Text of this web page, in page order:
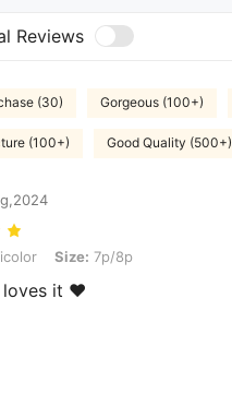
Reviews
(30) Gorgeous (100+)
(100+) Good Quality (500+)
Size: 7p/8p
Size: 7p/8p
loves it ♥️